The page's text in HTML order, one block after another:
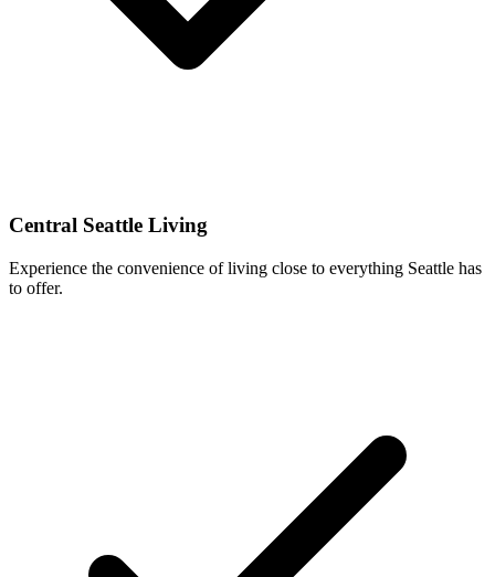
Central Seattle Living
Experience the convenience of living close to everything Seattle has
to offer.